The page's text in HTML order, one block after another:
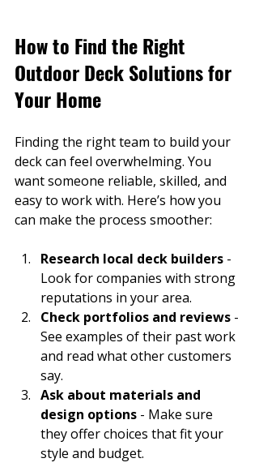
How to Find the Right
Outdoor Deck Solutions for
Your Home
Finding the right team to build your
deck can feel overwhelming. You
want someone reliable, skilled, and
easy to work with. Here’s how you
can make the process smoother:
Research local deck builders -
Look for companies with strong
reputations in your area.
Check portfolios and reviews -
See examples of their past work
and read what other customers
say.
Ask about materials and
design options - Make sure
they offer choices that fit your
style and budget.